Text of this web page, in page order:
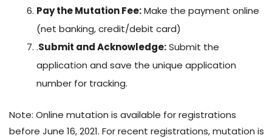
Pay the Mutation Fee:Make the payment online
(net banking, credit/debit card)
.Submit and Acknowledge:Submit the
application and save the unique application
number for tracking.
Note: Online mutation is available for registrations
before June 16, 2021. For recent registrations, mutation is